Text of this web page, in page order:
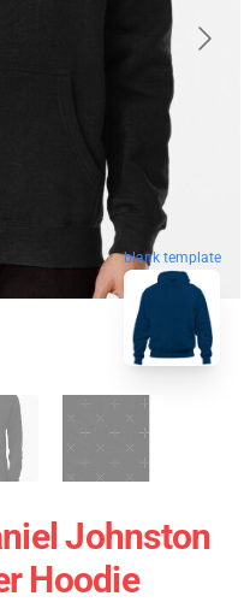
blank template
Johnston
Hoodie